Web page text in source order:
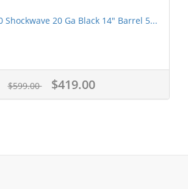
Shockwave 20 Ga Black 14" Barrel 5...
$599.00 $419.00